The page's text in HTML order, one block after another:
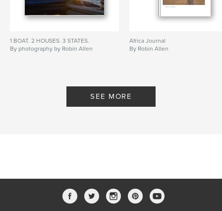
1 BOAT. 2 HOUSES. 3 STATES.
By photography by Robin Allen
Africa Journal
By Robin Allen
SEE MORE